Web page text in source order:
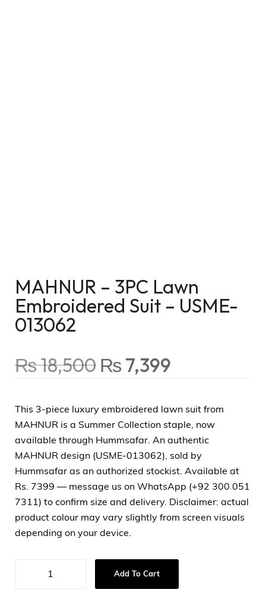
MAHNUR – 3PC Lawn
Embroidered Suit – USME-
013062
₨18,500 ₨ 7,399
This 3-piece luxury embroidered lawn suit from
MAHNUR is a Summer Collection staple, now
available through Hummsafar. An authentic
MAHNUR design (USME-013062), sold by
Hummsafar as an authorized stockist. Available at
Rs. 7399 — message us on WhatsApp (+92 300 051
7311) to confirm size and delivery. Disclaimer: actual
product colour may vary slightly from screen visuals
depending on your device.
Add To Cart